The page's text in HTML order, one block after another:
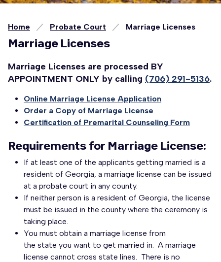
Home Probate Court Marriage Licenses
Marriage Licenses
Marriage Licenses are processed BY
APPOINTMENT ONLY by calling (706) 291-5136.
Online Marriage License Application
Order a Copy of Marriage License
Certification of Premarital Counseling Form
Requirements for Marriage License:
If at least one of the applicants getting married is a
resident of Georgia, a marriage license can be issued
at a probate court in any county.
If neither person is a resident of Georgia, the license
must be issued in the county where the ceremony is
taking place.
You must obtain a marriage license from
the state you want to get married in. A marriage
license cannot cross state lines. There is no